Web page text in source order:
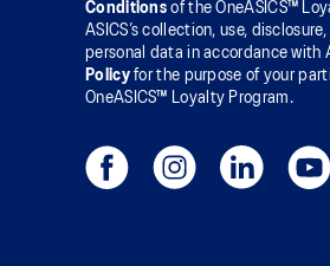
Conditions of the OneASICS™
ASICS’s collection, use,
personal data in accordance with
Policyfor the purpose of your
OneASICS™ Loyalty Program.